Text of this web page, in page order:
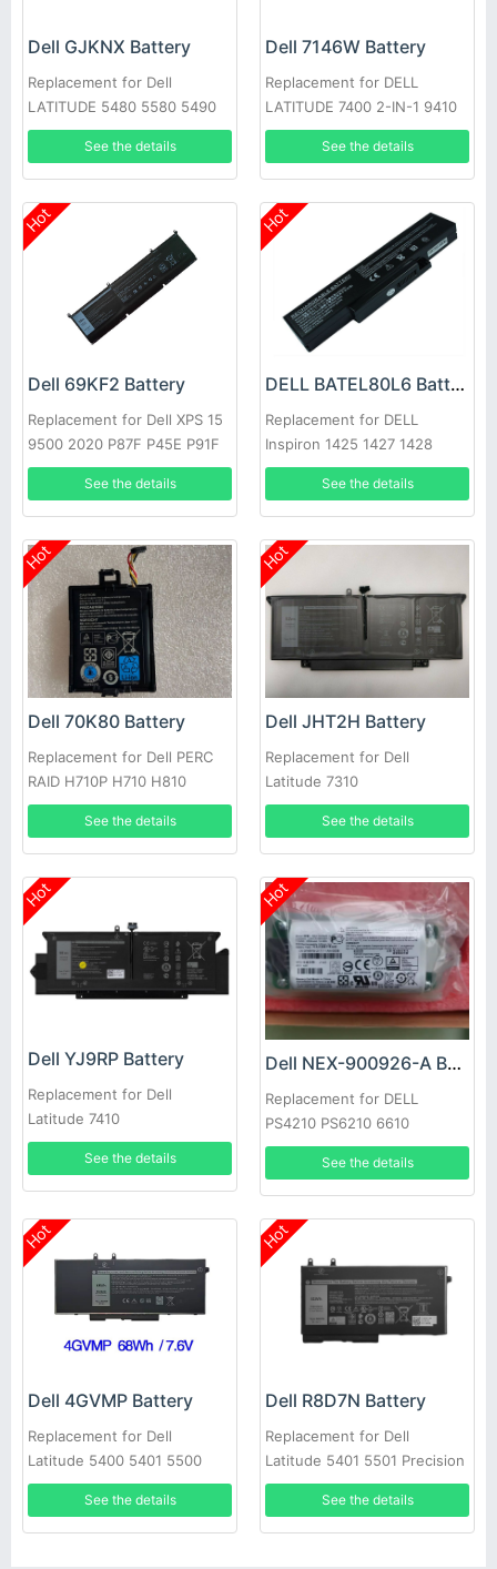
Dell GJKNX Battery
Replacement for Dell
LATITUDE 5480 5580 5490
5590 E5280 E5288 E5480
See the details
Dell 7146W Battery
Replacement for DELL
LATITUDE 7400 2-IN-1 9410
Series
See the details
Hot
Dell 69KF2 Battery
Replacement for Dell XPS 15
9500 2020 P87F P45E P91F
See the details
Hot
DELL BATEL80L6 Battery
Replacement for DELL
Inspiron 1425 1427 1428
E42L Series
See the details
Hot
Dell 70K80 Battery
Replacement for Dell PERC
RAID H710P H710 H810
See the details
Hot
Dell JHT2H Battery
Replacement for Dell
Latitude 7310
See the details
Hot
Dell YJ9RP Battery
Replacement for Dell
Latitude 7410
See the details
Hot
Dell NEX-900926-A Battery
Replacement for DELL
PS4210 PS6210 6610
See the details
Hot
Dell 4GVMP Battery
Replacement for Dell
Latitude 5400 5401 5500
5501 Precision 3540
See the details
Hot
Dell R8D7N Battery
Replacement for Dell
Latitude 5401 5501 Precision
3540
See the details